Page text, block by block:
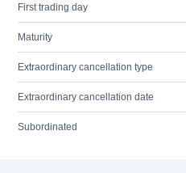
First trading day
Maturity
Extraordinary cancellation type
Extraordinary cancellation date
Subordinated